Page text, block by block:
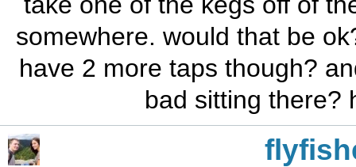
somewhere. would that be
have 2 more taps though?
bad sitting there?